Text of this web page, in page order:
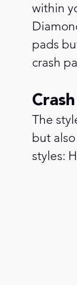
within
pads
crash
The
but
styles: